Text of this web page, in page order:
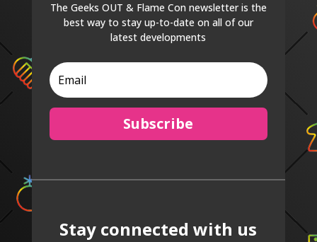
The Geeks OUT & Flame Con newsletter is the
best way to stay up-to-date on all of our
latest developments
Subscribe
Stay connected with us